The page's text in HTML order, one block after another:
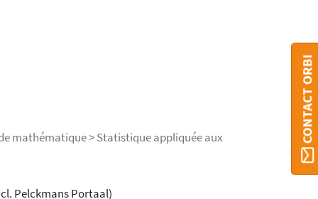
mathématique > Statistique appliquée aux
Pelckmans Portaal)
CONTACT ORBI